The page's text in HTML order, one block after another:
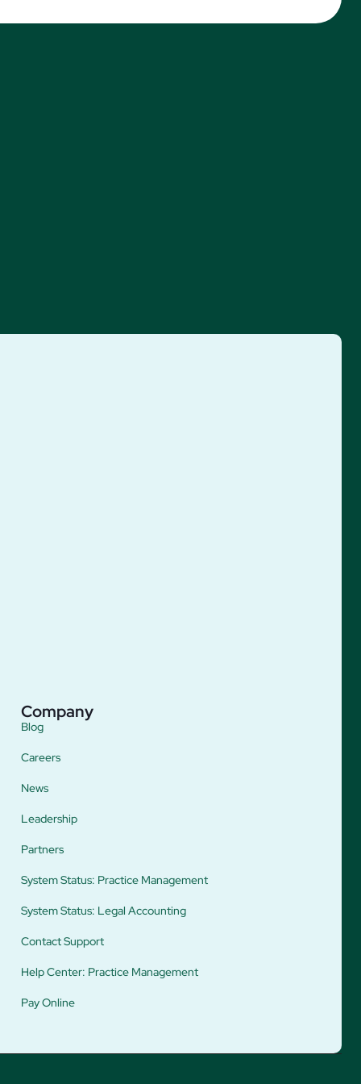
Company
Blog
Careers
News
Leadership
Partners
System Status: Practice Management
System Status: Legal Accounting
Contact Support
Help Center: Practice Management
Pay Online